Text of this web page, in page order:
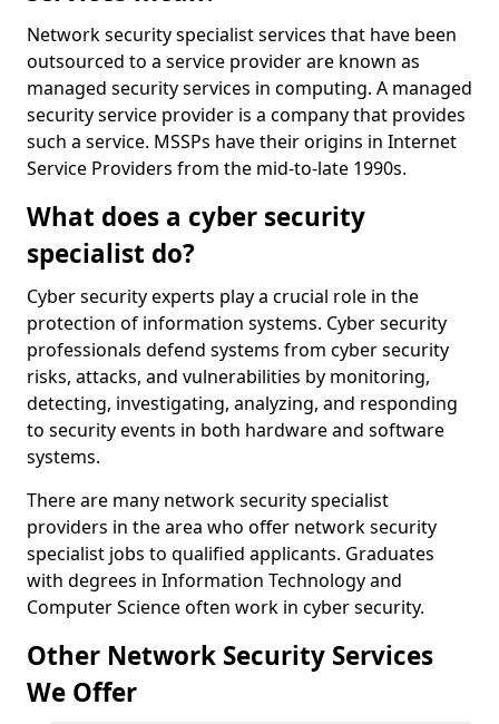
Network security specialist services that have been
outsourced to a service provider are known as
managed security services in computing. A managed
security service provider is a company that provides
such a service. MSSPs have their origins in Internet
Service Providers from the mid-to-late 1990s.
What does a cyber security
specialist do?
Cyber security experts play a crucial role in the
protection of information systems. Cyber security
professionals defend systems from cyber security
risks, attacks, and vulnerabilities by monitoring,
detecting, investigating, analyzing, and responding
to security events in both hardware and software
systems.
There are many network security specialist
providers in the area who offer network security
specialist jobs to qualified applicants. Graduates
with degrees in Information Technology and
Computer Science often work in cyber security.
Other Network Security Services
We Offer